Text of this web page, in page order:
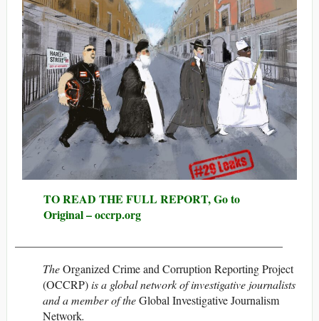
TO READ THE FULL REPORT, Go to
Original – occrp.org
TheOrganized Crime and Corruption Reporting Project
(OCCRP)is a global network of investigative journalists
and a member of theGlobal Investigative Journalism
Network.